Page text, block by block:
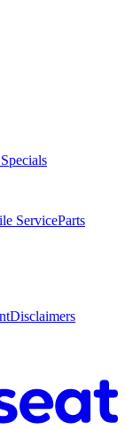
ServiceParts
Disclaimers